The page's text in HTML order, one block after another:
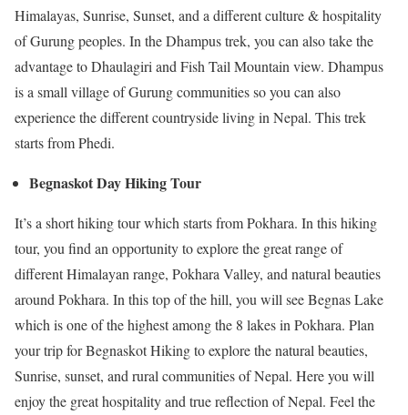
Himalayas, Sunrise, Sunset, and a different culture & hospitality
of Gurung peoples. In the Dhampus trek, you can also take the
advantage to Dhaulagiri and Fish Tail Mountain view. Dhampus
is a small village of Gurung communities so you can also
experience the different countryside living in Nepal. This trek
starts from Phedi.
Begnaskot Day Hiking Tour
It’s a short hiking tour which starts from Pokhara. In this hiking
tour, you find an opportunity to explore the great range of
different Himalayan range, Pokhara Valley, and natural beauties
around Pokhara. In this top of the hill, you will see Begnas Lake
which is one of the highest among the 8 lakes in Pokhara. Plan
your trip for Begnaskot Hiking to explore the natural beauties,
Sunrise, sunset, and rural communities of Nepal. Here you will
enjoy the great hospitality and true reflection of Nepal. Feel the